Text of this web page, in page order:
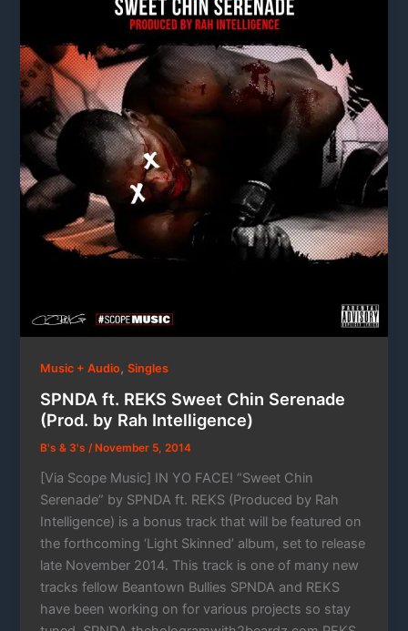
Music + Audio,Singles
SPNDA ft. REKS Sweet Chin Serenade
(Prod. by Rah Intelligence)
B's & 3's/ November 5, 2014
[Via Scope Music] IN YO FACE! “Sweet Chin
Serenade” by SPNDA ft. REKS (Produced by Rah
Intelligence) is a bonus track that will be featured on
the forthcoming ‘Light Skinned’ album, set to release
late November 2014. This track is one of many new
tracks fellow Beantown Bullies SPNDA and REKS
have been working on for various projects so stay